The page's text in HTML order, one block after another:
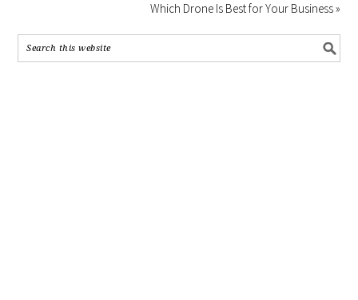
Which Drone Is Best for Your Business »